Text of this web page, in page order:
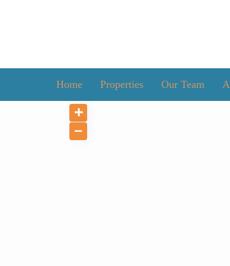
Home Properties Our Team